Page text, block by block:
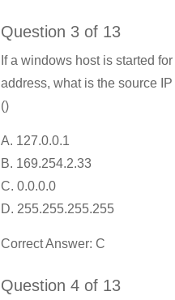
Question 3 of 13
If a windows host is started
address, what is the source
()
A. 127.0.0.1
B. 169.254.2.33
C. 0.0.0.0
D. 255.255.255.255
Correct Answer: C
Question 4 of 13